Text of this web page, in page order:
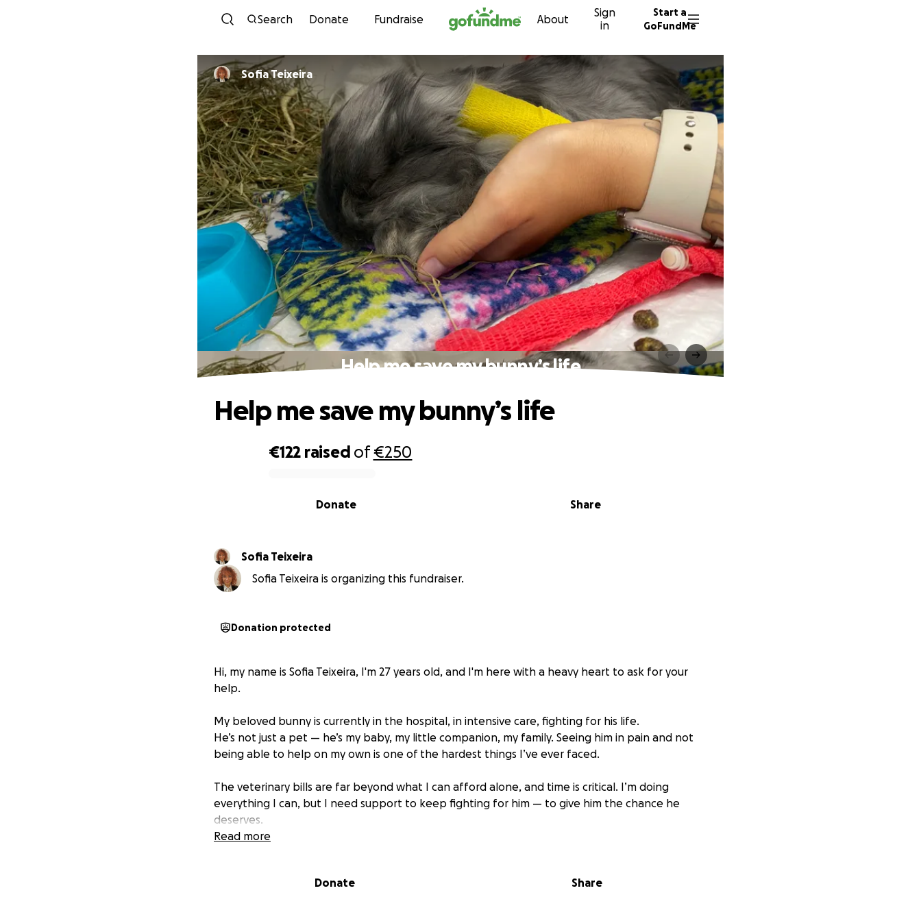
Skip to content
Search Donate Fundraise About
Sign
in
Start a
GoFundMe
Sofia Teixeira
Help me save my bunny’s life
€122 raised of€250
Share
Donate
Help me save my bunny’s life
Sofia Teixeira
Sofia Teixeira is organizing this fundraiser.
Donation protected
Hi, my name is Sofia Teixeira, I'm 27 years old, and I'm here with a heavy heart to ask for your
help.
My beloved bunny is currently in the hospital, in intensive care, fighting for his life.
He’s not just a pet — he’s my baby, my little companion, my family. Seeing him in pain and not
being able to help on my own is one of the hardest things I’ve ever faced.
The veterinary bills are far beyond what I can afford alone, and time is critical. I’m doing
everything I can, but I need support to keep fighting for him — to give him the chance he
deserves.
Read more
Donate Share